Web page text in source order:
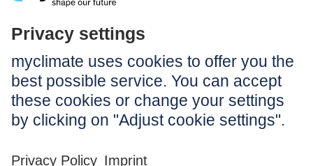
Imprint
Notice to users
GTC
Data privacy